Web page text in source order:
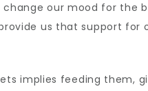
our mood for the
us that support
implies feeding them,